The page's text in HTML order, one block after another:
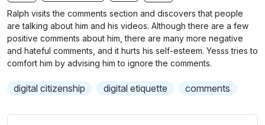
g
s
l
e
b
t
i
t
l
s
Ralph visits the comments section and discovers that people
are talking about him and his videos. Although there are a few
positive comments about him, there are many more negative
and hateful comments, and it hurts his self-esteem. Yesss tries to
comfort him by advising him to ignore the comments.
digital citizenship digital etiquette comments